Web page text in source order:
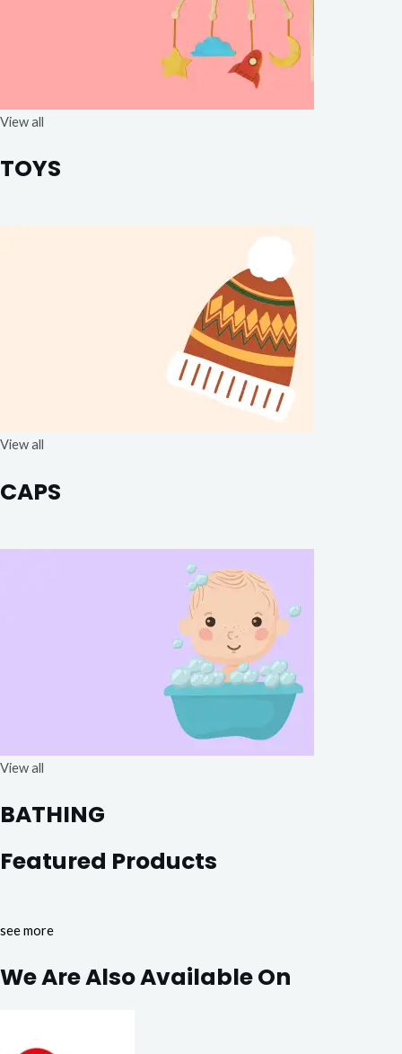
View all
TOYS
View all
CAPS
View all
BATHING
Featured Products
see more
We Are Also Available On